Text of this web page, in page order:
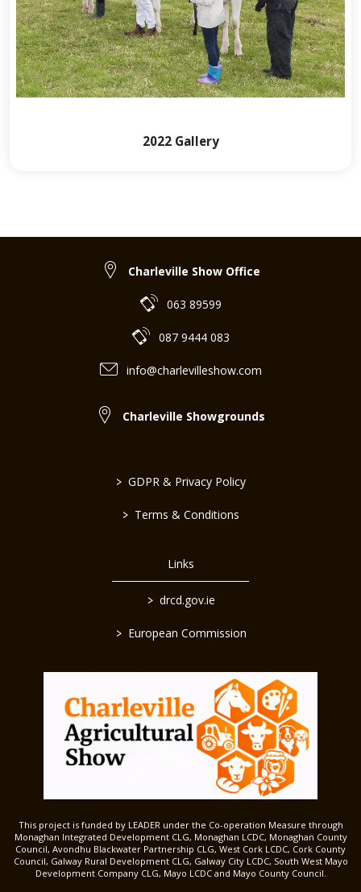
2022 Gallery
Charleville Show Office
063 89599
087 9444 083
info@charlevilleshow.com
Charleville Showgrounds
> GDPR & Privacy Policy
> Terms & Conditions
Links
> drcd.gov.ie
> European Commission
This project is funded by LEADER under the Co-operation Measure through
Monaghan Integrated Development CLG, Monaghan LCDC, Monaghan County
Council, Avondhu Blackwater Partnership CLG, West Cork LCDC, Cork County
Council, Galway Rural Development CLG, Galway City LCDC, South West Mayo
Development Company CLG, Mayo LCDC and Mayo County Council.